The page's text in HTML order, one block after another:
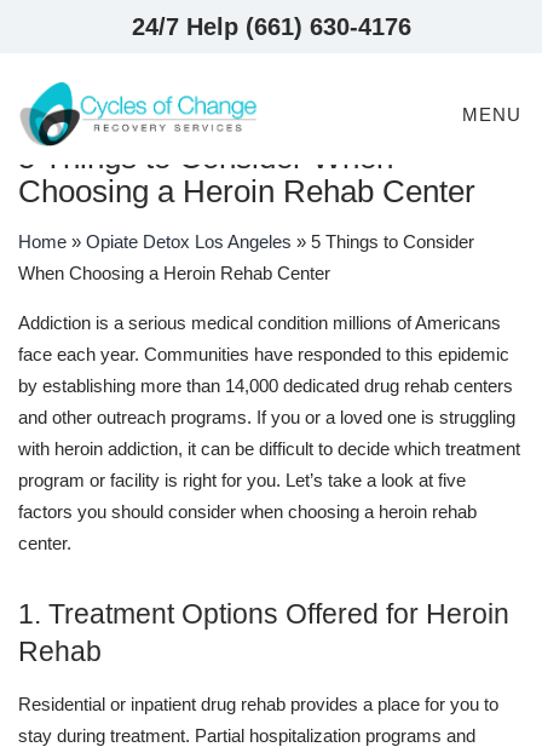
24/7 Help (661) 630-4176
MENU
5 Things to Consider When
Choosing a Heroin Rehab Center
Home » Opiate Detox Los Angeles » 5 Things to Consider
When Choosing a Heroin Rehab Center
Addiction is a serious medical condition millions of Americans
face each year. Communities have responded to this epidemic
by establishing more than 14,000 dedicated drug rehab centers
and other outreach programs. If you or a loved one is struggling
with heroin addiction, it can be difficult to decide which treatment
program or facility is right for you. Let’s take a look at five
factors you should consider when choosing a heroin rehab
center.
1. Treatment Options Offered for Heroin
Rehab
Residential or inpatient drug rehab provides a place for you to
stay during treatment. Partial hospitalization programs and